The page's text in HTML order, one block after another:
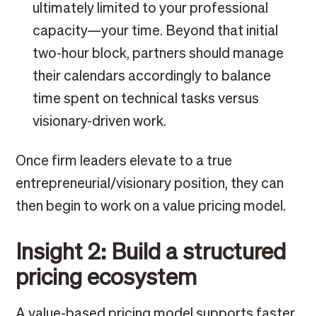
ultimately limited to your professional
capacity—your time. Beyond that initial
two-hour block, partners should manage
their calendars accordingly to balance
time spent on technical tasks versus
visionary-driven work.
Once firm leaders elevate to a true
entrepreneurial/visionary position, they can
then begin to work on a value pricing model.
Insight 2: Build a structured
pricing ecosystem